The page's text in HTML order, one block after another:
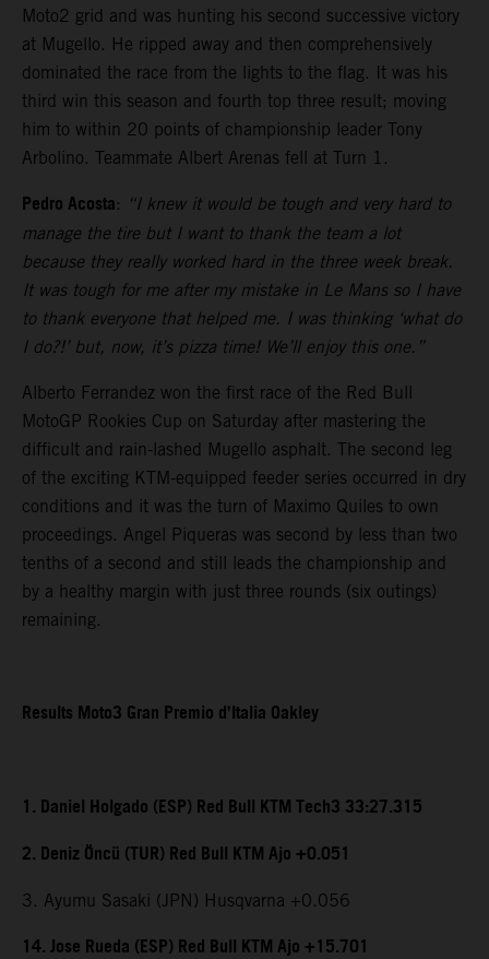
Moto2 grid and was hunting his second successive victory
at Mugello. He ripped away and then comprehensively
dominated the race from the lights to the flag. It was his
third win this season and fourth top three result; moving
him to within 20 points of championship leader Tony
Arbolino. Teammate Albert Arenas fell at Turn 1.
Pedro Acosta: “I knew it would be tough and very hard to
manage the tire but I want to thank the team a lot
because they really worked hard in the three week break.
It was tough for me after my mistake in Le Mans so I have
to thank everyone that helped me. I was thinking ‘what do
I do?!’ but, now, it’s pizza time! We’ll enjoy this one.”
Alberto Ferrandez won the first race of the Red Bull
MotoGP Rookies Cup on Saturday after mastering the
difficult and rain-lashed Mugello asphalt. The second leg
of the exciting KTM-equipped feeder series occurred in dry
conditions and it was the turn of Maximo Quiles to own
proceedings. Angel Piqueras was second by less than two
tenths of a second and still leads the championship and
by a healthy margin with just three rounds (six outings)
remaining.
Results Moto3 Gran Premio d’Italia Oakley
1. Daniel Holgado (ESP) Red Bull KTM Tech3 33:27.315
2. Deniz Öncü (TUR) Red Bull KTM Ajo +0.051
3. Ayumu Sasaki (JPN) Husqvarna +0.056
14. Jose Rueda (ESP) Red Bull KTM Ajo +15.701